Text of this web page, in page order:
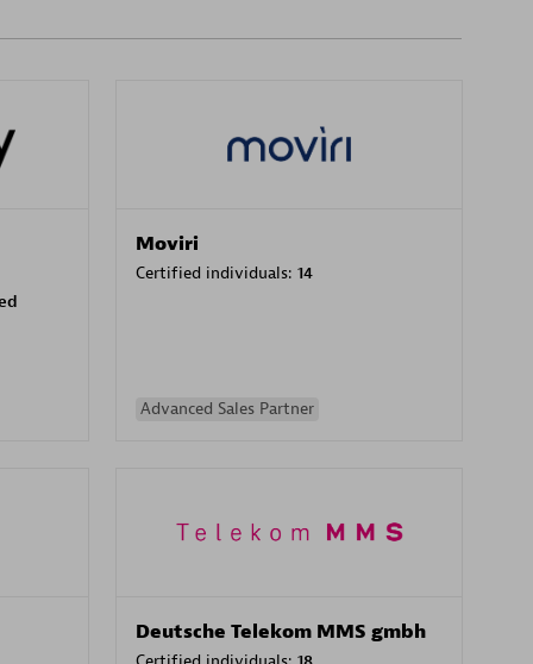
Moviri
Certified individuals: 14
Advanced Sales Partner
Deutsche Telekom MMS gmbh